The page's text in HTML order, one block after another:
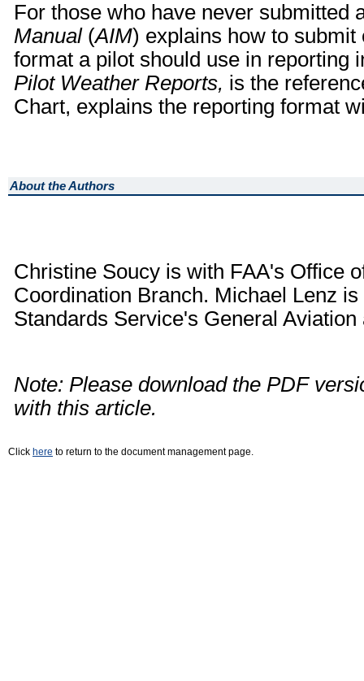
For those who have never submitted
Manual(AIM) explains how to submit
format a pilot should use in reporting
Pilot Weather Reports, is the
Chart, explains the reporting format
About the Authors
Christine Soucy is with FAA's Office
Coordination Branch. Michael Lenz
Standards Service's General
Note: Please download the PDF
with this article.
Click here to return to the document management page.